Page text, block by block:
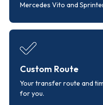
Mercedes Vito and
Custom Route
Your transfer route and
for you.